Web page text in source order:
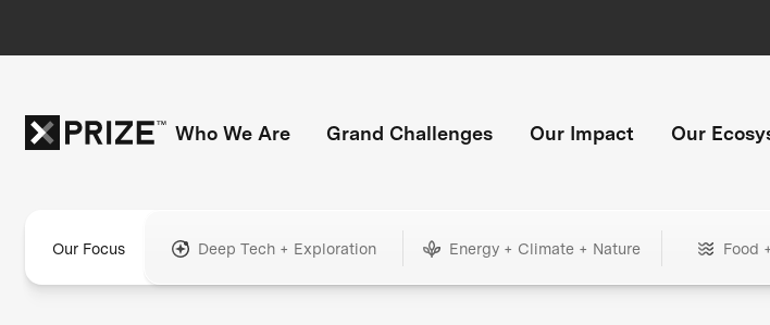
Who We Are Grand Challenges Our Impact Our
Our Focus Deep Tech + Exploration Energy + Climate + Nature Food